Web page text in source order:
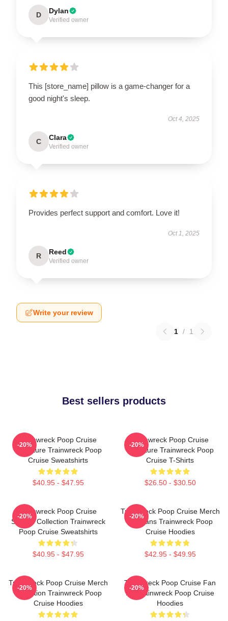
D Dylan
Verified owner
This [store_name] pillow is a game-changer for a
good night's sleep.
Oct 4, 2025
C Clara
Verified owner
Provides perfect support and comfort. Love it!
Oct 1, 2025
R Reed
Verified owner
Write your review
1 / 1
Best sellers products
Trainwreck Poop Cruise
Signature Trainwreck Poop
Cruise Sweatshirts
$40.95 - $47.95
-20%
Trainwreck Poop Cruise
Signature Trainwreck Poop
Cruise T-Shirts
$26.50 - $30.50
-20%
Trainwreck Poop Cruise
Special Collection Trainwreck
Poop Cruise Sweatshirts
$40.95 - $47.95
-20%
Trainwreck Poop Cruise Merch
For Fans Trainwreck Poop
Cruise Hoodies
$42.95 - $49.95
-20%
Trainwreck Poop Cruise Merch
Collection Trainwreck Poop
Cruise Hoodies
-20%
Trainwreck Poop Cruise Fan
Art Trainwreck Poop Cruise
Hoodies
-20%